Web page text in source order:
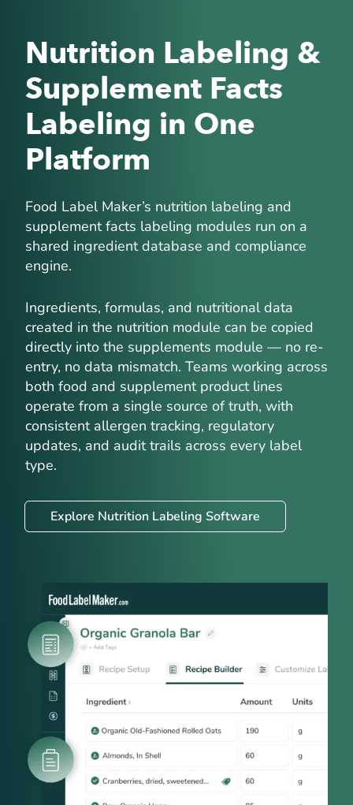
Nutrition Labeling &
Supplement Facts
Labeling in One
Platform
Food Label Maker’s nutrition labeling and
supplement facts labeling modules run on a
shared ingredient database and compliance
engine.
Ingredients, formulas, and nutritional data
created in the nutrition module can be copied
directly into the supplements module — no re-
entry, no data mismatch. Teams working across
both food and supplement product lines
operate from a single source of truth, with
consistent allergen tracking, regulatory
updates, and audit trails across every label
type.
Explore Nutrition Labeling Software